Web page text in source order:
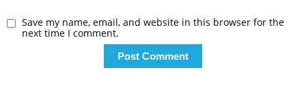
Save my name, email, and website in this browser for the
next time I comment.